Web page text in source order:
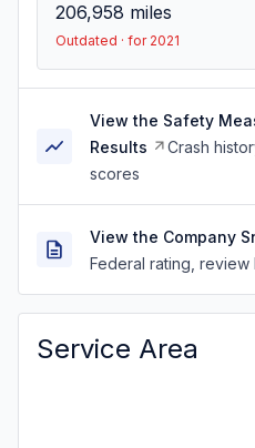
206,958 miles
Outdated · for 2021
View the Safety
Results
Crash
scores
View the Company
Federal rating, review
Service Area